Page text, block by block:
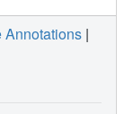
Annotations |